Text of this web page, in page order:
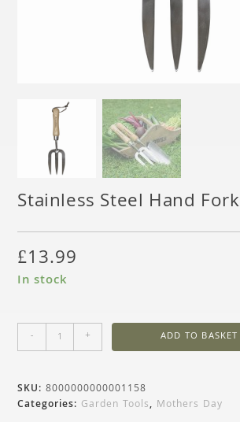
Stainless Steel Hand Fork
£13.99
In stock
- + ADD TO BASKET
SKU:8000000000001158
Categories: Garden Tools, Mothers Day